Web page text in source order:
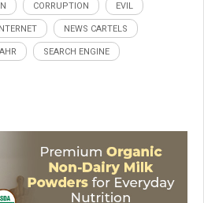
CORRUPTION EVIL
INTERNET NEWS CARTELS
SEARCH ENGINE